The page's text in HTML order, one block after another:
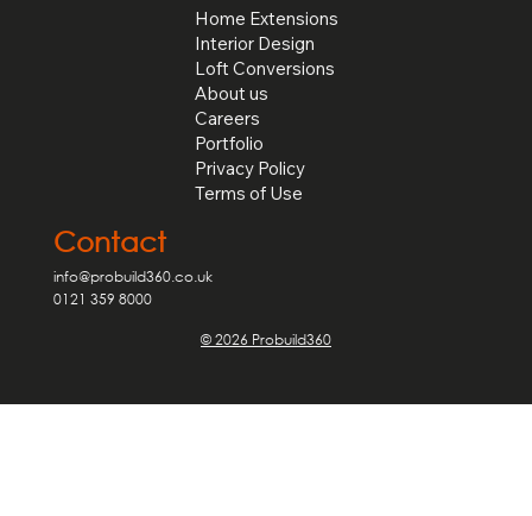
Home Extensions
Interior Design
Loft Conversions
About us
Careers
Portfolio
Privacy Policy
Terms of Use
Contact
info@probuild360.co.uk
0121 359 8000
© 2026 Probuild360